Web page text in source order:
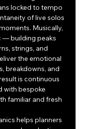
locked to tempo
of live solos
Musically,
— building peaks
strings, and
the emotional
breakdowns, and
is continuous
with bespoke
familiar and fresh
helps planners